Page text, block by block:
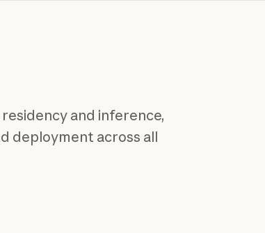
and inference,
deployment across all